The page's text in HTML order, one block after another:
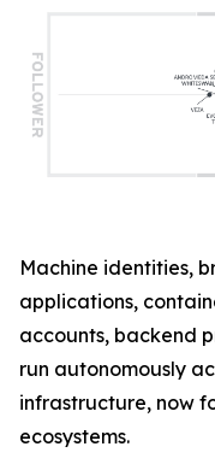
Machine identities,
applications,
accounts, backend
run autonomously
infrastructure, now
ecosystems.